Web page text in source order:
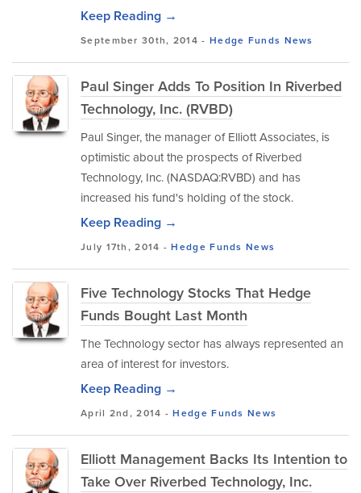
Keep Reading →
September 30th, 2014 - Hedge Funds News
Paul Singer Adds To Position In Riverbed
Technology, Inc. (RVBD)
Paul Singer, the manager of Elliott Associates, is
optimistic about the prospects of Riverbed
Technology, Inc. (NASDAQ:RVBD) and has
increased his fund's holding of the stock.
Keep Reading →
July 17th, 2014 -Hedge Funds News
Five Technology Stocks That Hedge
Funds Bought Last Month
The Technology sector has always represented an
area of interest for investors.
Keep Reading →
April 2nd, 2014 -Hedge Funds News
Elliott Management Backs Its Intention to
Take Over Riverbed Technology, Inc.